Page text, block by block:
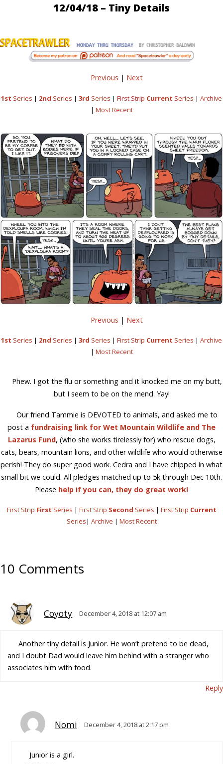
12/04/18 – Tiny Details
Previous | Next
1st Series | 2nd Series | 3rd Series | First Strip Current Series | Archive
| Most Recent
Previous | Next
1st Series | 2nd Series | 3rd Series | First Strip Current Series | Archive
| Most Recent
Phew. I got the flu or something and it knocked me on my butt,
but I seem to be on the mend. Yay!
Our friend Tammie is DEVOTED to animals, and asked me to
post a fundraising link for Wet Mountain Wildlife and The
Lazarus Fund, (who she works tirelessly for) who rescue dogs,
cats, bears, mountain lions, and other wildlife who would otherwise
perish! They do super good work. Cedra and I have chipped in what
small bit we could. All pledges matched up to 5k through Dec 10th.
Please help if you can, they do great work!
First Strip First Series | First Strip Second Series | First Strip Current
Series| Archive | Most Recent
10 Comments
Coyoty December 4, 2018 at 12:07 am
Another tiny detail is Junior. He won’t pretend to be dead,
and I doubt Dad would leave him behind with a stranger who
associates him with food.
Reply
Nomi December 4, 2018 at 2:17 pm
Junior is a girl.